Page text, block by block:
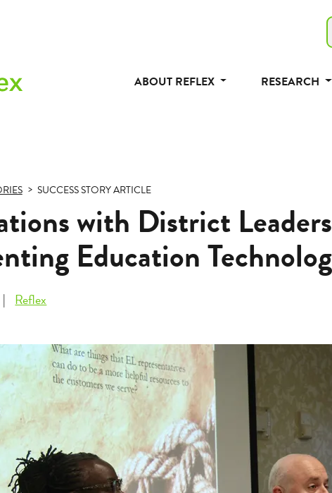
ABOUT REFLEX RESEARCH
SUCCESS STORY ARTICLE
with District
Education
Reflex